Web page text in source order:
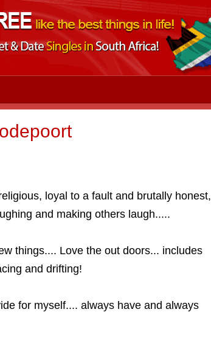
loyal to a fault and brutally honest,
and making others laugh.....
things.... Love the out doors... includes
and drifting!
for myself.... always have and always